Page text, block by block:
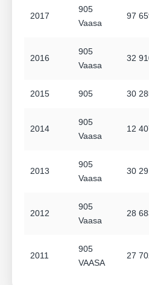
2017
905
Vaasa
97
2016
905
Vaasa
32
2015 905 30
2014
905
Vaasa
12
2013
905
Vaasa
30
2012
905
Vaasa
28
2011
905
VAASA
27